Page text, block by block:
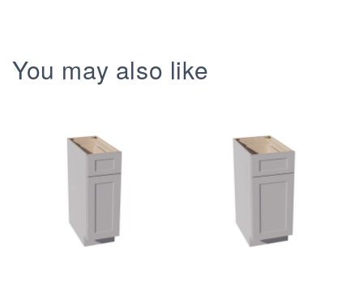
You may also like